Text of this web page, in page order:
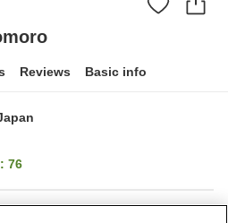
Reviews Basic info
76